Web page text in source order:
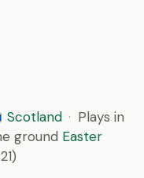
Scotland · Plays in
ground Easter